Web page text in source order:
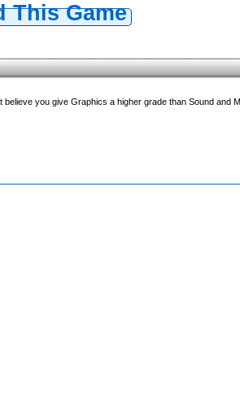
This Game
believe you give Graphics a higher grade than Sound and